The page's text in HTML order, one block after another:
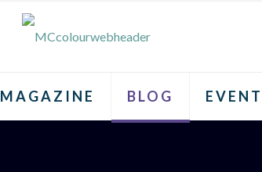
MAGAZINE BLOG